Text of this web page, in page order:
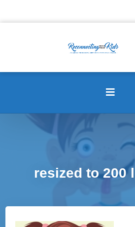
resized to 200